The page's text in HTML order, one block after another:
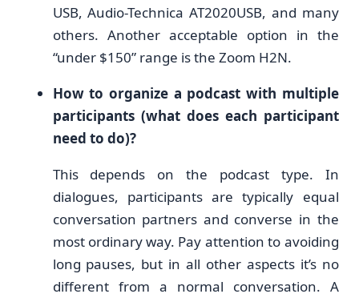
USB, Audio-Technica AT2020USB, and many
others. Another acceptable option in the
“under $150” range is the Zoom H2N.
How to organize a podcast with multiple
participants (what does each participant
need to do)?
This depends on the podcast type. In
dialogues, participants are typically equal
conversation partners and converse in the
most ordinary way. Pay attention to avoiding
long pauses, but in all other aspects it’s no
different from a normal conversation. A